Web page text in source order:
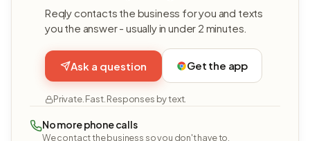
Reqly contacts the business for you and texts
you the answer - usually in under 2 minutes.
Ask a question Get the app
Private. Fast. Responses by text.
No more phone calls
We contact the business so you don't have to.